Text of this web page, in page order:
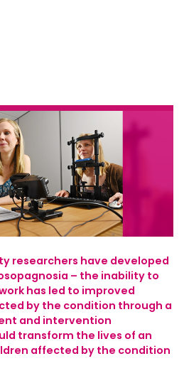
researchers have developed
– the inability to
has led to improved
by the condition through a
and intervention
transform the lives of an
affected by the condition